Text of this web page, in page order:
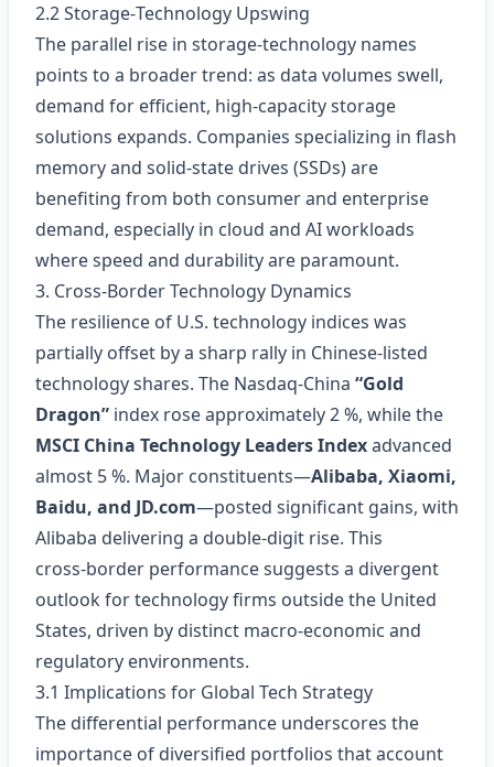
2.2 Storage‑Technology Upswing
The parallel rise in storage‑technology names
points to a broader trend: as data volumes swell,
demand for efficient, high‑capacity storage
solutions expands. Companies specializing in flash
memory and solid‑state drives (SSDs) are
benefiting from both consumer and enterprise
demand, especially in cloud and AI workloads
where speed and durability are paramount.
3. Cross‑Border Technology Dynamics
The resilience of U.S. technology indices was
partially offset by a sharp rally in Chinese‑listed
technology shares. The Nasdaq‑China “Gold
Dragon” index rose approximately 2 %, while the
MSCI China Technology Leaders Indexadvanced
almost 5 %. Major constituents—Alibaba, Xiaomi,
Baidu, and JD.com—posted significant gains, with
Alibaba delivering a double‑digit rise. This
cross‑border performance suggests a divergent
outlook for technology firms outside the United
States, driven by distinct macro‑economic and
regulatory environments.
3.1 Implications for Global Tech Strategy
The differential performance underscores the
importance of diversified portfolios that account